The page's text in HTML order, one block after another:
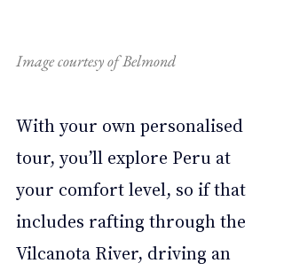
Image courtesy of Belmond
With your own personalised
tour, you’ll explore Peru at
your comfort level, so if that
includes rafting through the
Vilcanota River, driving an